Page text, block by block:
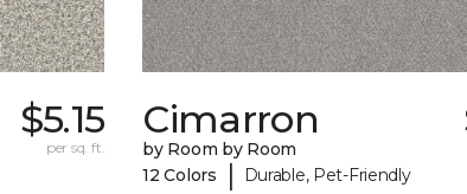
$5.15
per sq. ft.
Cimarron
by Room by Room
12 Colors
| Durable, Pet-Friendly